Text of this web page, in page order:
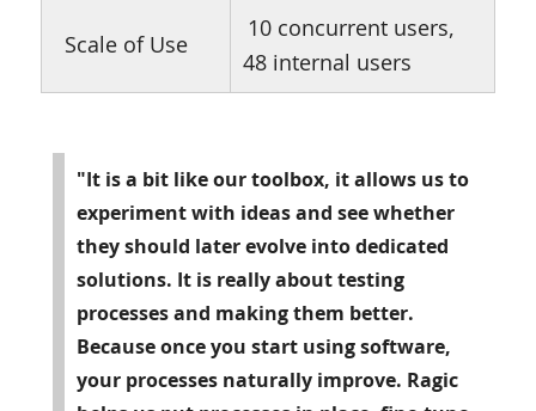
Scale of Use
10 concurrent users,
48 internal users
"It is a bit like our toolbox, it allows us to
experiment with ideas and see whether
they should later evolve into dedicated
solutions. It is really about testing
processes and making them better.
Because once you start using software,
your processes naturally improve. Ragic